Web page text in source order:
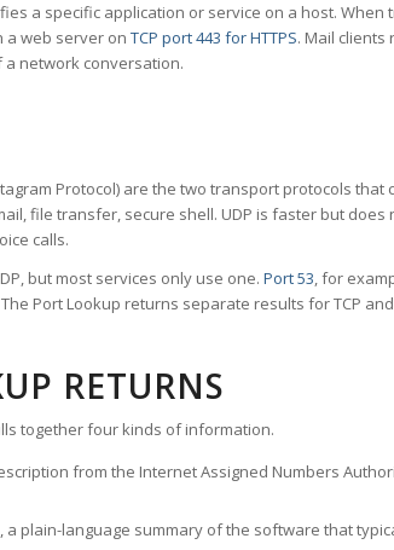
a specific application or service on a host.
a web server on TCP port 443 for HTTPS. Mail clients
network conversation.
Protocol) are the two transport protocols
file transfer, secure shell. UDP is faster but
calls.
but most services only use one. Port 53, for
Port Lookup returns separate results for TCP
RETURNS
together four kinds of information.
from the Internet Assigned Numbers
a plain-language summary of the software that